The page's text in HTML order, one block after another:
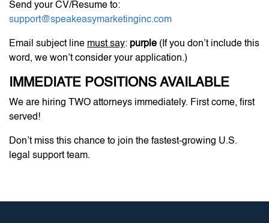
Send your CV/Resume to:
support@speakeasymarketinginc.com
Email subject line must say: purple (If you don’t include this
word, we won’t consider your application.)
IMMEDIATE POSITIONS AVAILABLE
We are hiring TWO attorneys immediately. First come, first
served!
Don’t miss this chance to join the fastest-growing U.S.
legal support team.